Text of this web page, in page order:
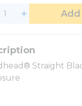
Straight